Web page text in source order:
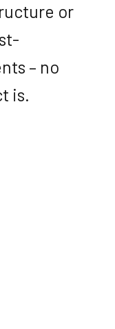
or
– no
is.